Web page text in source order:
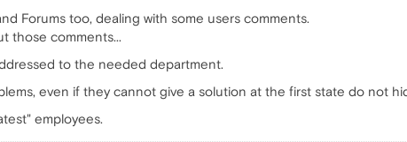
Forums too, dealing with some users comments.
those comments...
to the needed department.
even if they cannot give a solution at the first state do not
employees.